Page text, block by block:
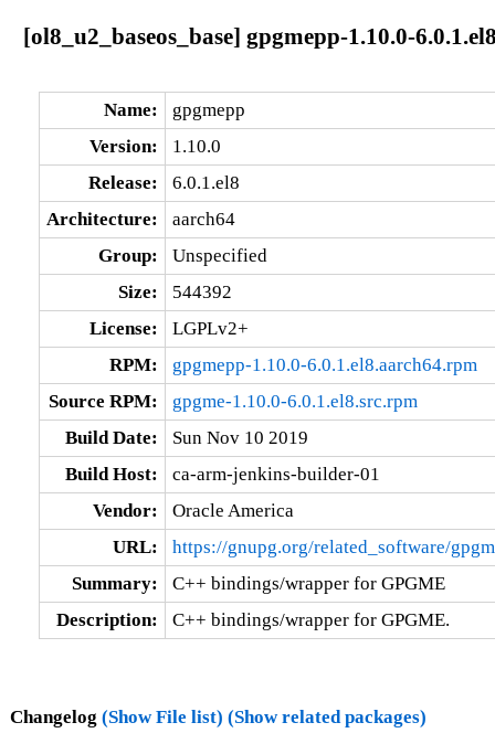
[ol8_u2_baseos_base] gpgmepp-1.10.0-
Name:
gpgmepp
Version:
1.10.0
Release:
6.0.1.el8
Architecture:
aarch64
Group:
Unspecified
Size:
544392
License:
LGPLv2+
RPM:
gpgmepp-1.10.0-6.0.1.el8.aarch64.rpm
Source RPM:
gpgme-1.10.0-6.0.1.el8.src.rpm
Build Date:
Sun Nov 10 2019
Build Host:
ca-arm-jenkins-builder-01
Vendor:
Oracle America
URL:
https://gnupg.org/related_software/
Summary:
C++ bindings/wrapper for GPGME
Description:
C++ bindings/wrapper for GPGME.
Changelog (Show File list) (Show related packages)